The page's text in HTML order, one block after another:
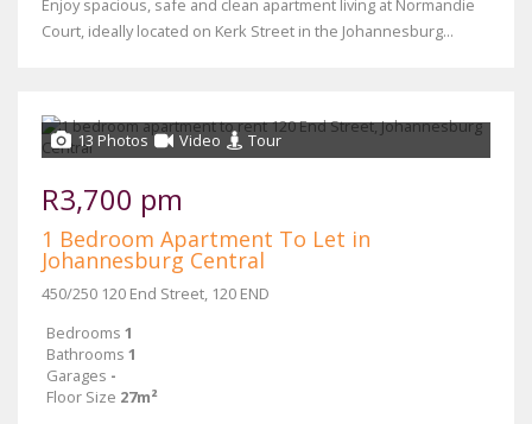
Enjoy spacious, safe and clean apartment living at Normandie
Court, ideally located on Kerk Street in the Johannesburg...
13 Photos Video Tour
R3,700 pm
1 Bedroom Apartment To Let in
Johannesburg Central
450/250 120 End Street, 120 END
Bedrooms 1
Bathrooms 1
Garages -
Floor Size 27m²